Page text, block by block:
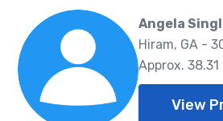
Angela
Hiram, GA -
Approx.
View